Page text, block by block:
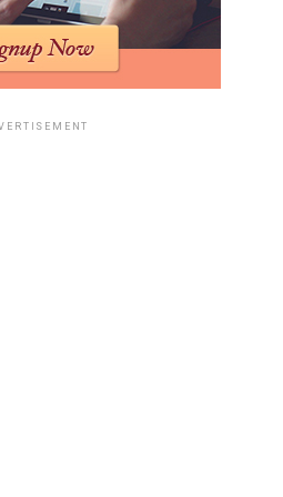
care fraud is one of several
into these systems.
profits have been linked to: